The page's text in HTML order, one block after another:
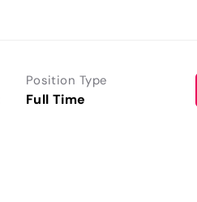
Position Type
Full Time